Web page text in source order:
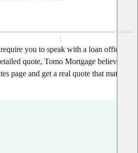
you to speak with a loan officer
quote, Tomo Mortgage believes in
page and get a real quote that matches